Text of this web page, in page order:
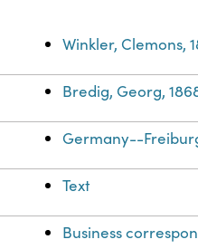
Winkler, Clemons,
Bredig, Georg,
Germany--
Text
Business